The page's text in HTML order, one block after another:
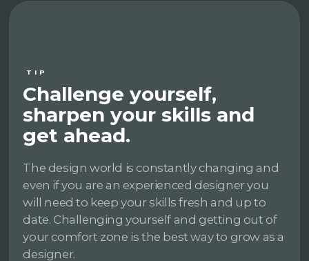
TIP
Challenge yourself,
sharpen your skills and
get ahead.
The design world is constantly changing and
even if you are an experienced designer you
will need to keep your skills fresh and up to
date. Challenging yourself and getting out of
your comfort zone is the best way to grow as a
designer.